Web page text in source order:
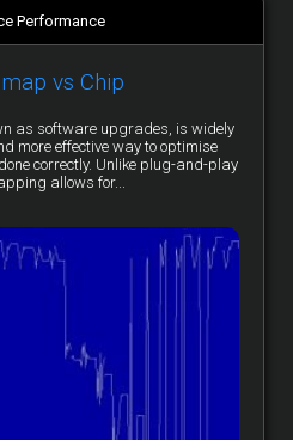
Performance
vs Chip
as software upgrades, is widely
more effective way to optimise
correctly. Unlike plug-and-play
allows for...